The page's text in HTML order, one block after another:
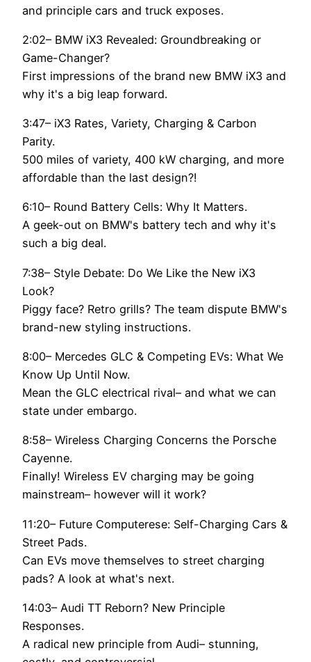
and principle cars and truck exposes.
2:02– BMW iX3 Revealed: Groundbreaking or
Game-Changer?
First impressions of the brand new BMW iX3 and
why it's a big leap forward.
3:47– iX3 Rates, Variety, Charging & Carbon
Parity.
500 miles of variety, 400 kW charging, and more
affordable than the last design?!
6:10– Round Battery Cells: Why It Matters.
A geek-out on BMW's battery tech and why it's
such a big deal.
7:38– Style Debate: Do We Like the New iX3
Look?
Piggy face? Retro grills? The team dispute BMW's
brand-new styling instructions.
8:00– Mercedes GLC & Competing EVs: What We
Know Up Until Now.
Mean the GLC electrical rival– and what we can
state under embargo.
8:58– Wireless Charging Concerns the Porsche
Cayenne.
Finally! Wireless EV charging may be going
mainstream– however will it work?
11:20– Future Computerese: Self-Charging Cars &
Street Pads.
Can EVs move themselves to street charging
pads? A look at what's next.
14:03– Audi TT Reborn? New Principle
Responses.
A radical new principle from Audi– stunning,